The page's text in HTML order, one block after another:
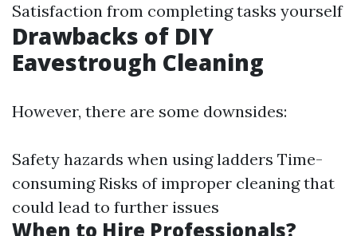
Satisfaction from completing tasks yourself
Drawbacks of DIY
Eavestrough Cleaning
However, there are some downsides:
Safety hazards when using ladders Time-
consuming Risks of improper cleaning that
could lead to further issues
When to Hire Professionals?